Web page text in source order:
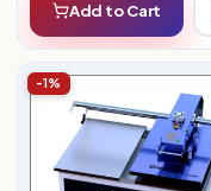
Add to Cart
-1%